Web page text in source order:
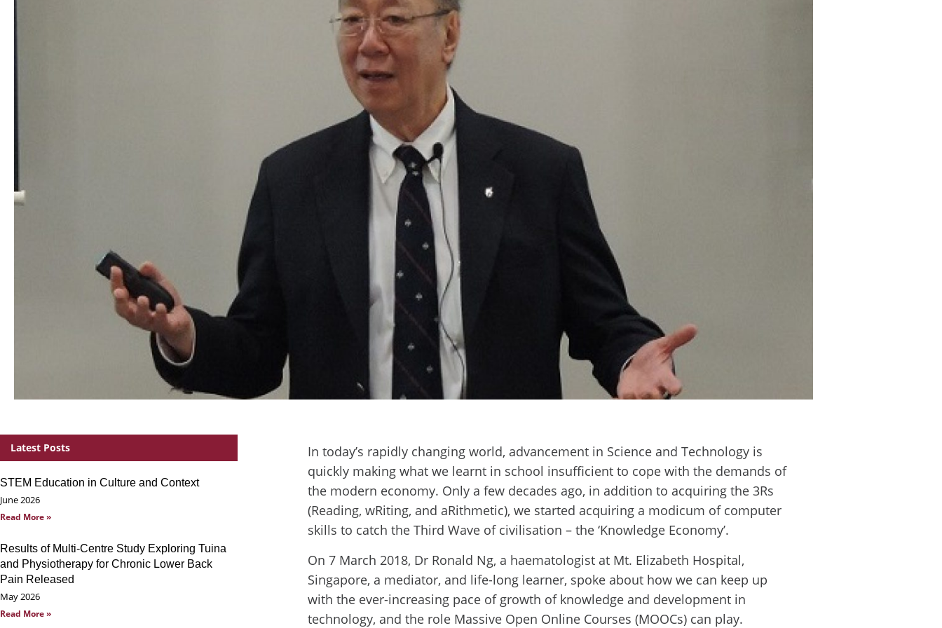
Latest Posts
STEM Education in Culture and Context
June 2026
Read More »
Results of Multi-Centre Study Exploring Tuina
and Physiotherapy for Chronic Lower Back
Pain Released
May 2026
Read More »
In today’s rapidly changing world, advancement in Science and Technology is
quickly making what we learnt in school insufficient to cope with the demands of
the modern economy. Only a few decades ago, in addition to acquiring the 3Rs
(Reading, wRiting, and aRithmetic), we started acquiring a modicum of computer
skills to catch the Third Wave of civilisation – the ‘Knowledge Economy’.
On 7 March 2018, Dr Ronald Ng, a haematologist at Mt. Elizabeth Hospital,
Singapore, a mediator, and life-long learner, spoke about how we can keep up
with the ever-increasing pace of growth of knowledge and development in
technology, and the role Massive Open Online Courses (MOOCs) can play.